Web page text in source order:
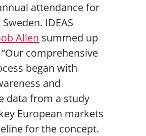
attendance for
IDEAS
Allen summed up
comprehensive
began with
and
data from a study
European markets
for the concept.